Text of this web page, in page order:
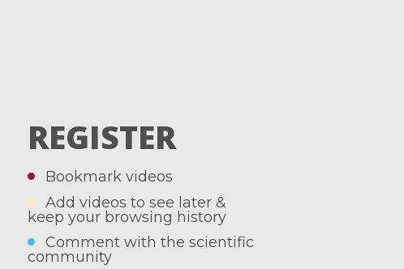
REGISTER
Bookmark videos
Add videos to see later &
keep your browsing history
Comment with the scientific
community